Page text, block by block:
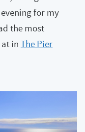
for my
the most
in The Pier